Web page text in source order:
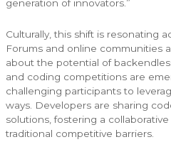
generation of innovators.”
Culturally, this shift is resonating
Forums and online communities
about the potential of
and coding competitions are
challenging participants to
ways. Developers are sharing
solutions, fostering a
traditional competitive barriers.